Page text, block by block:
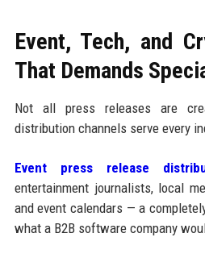
Event, Tech, and
That Demands
Not all press releases are
distribution channels serve every
Event press release
entertainment journalists, local
and event calendars — a
what a B2B software company